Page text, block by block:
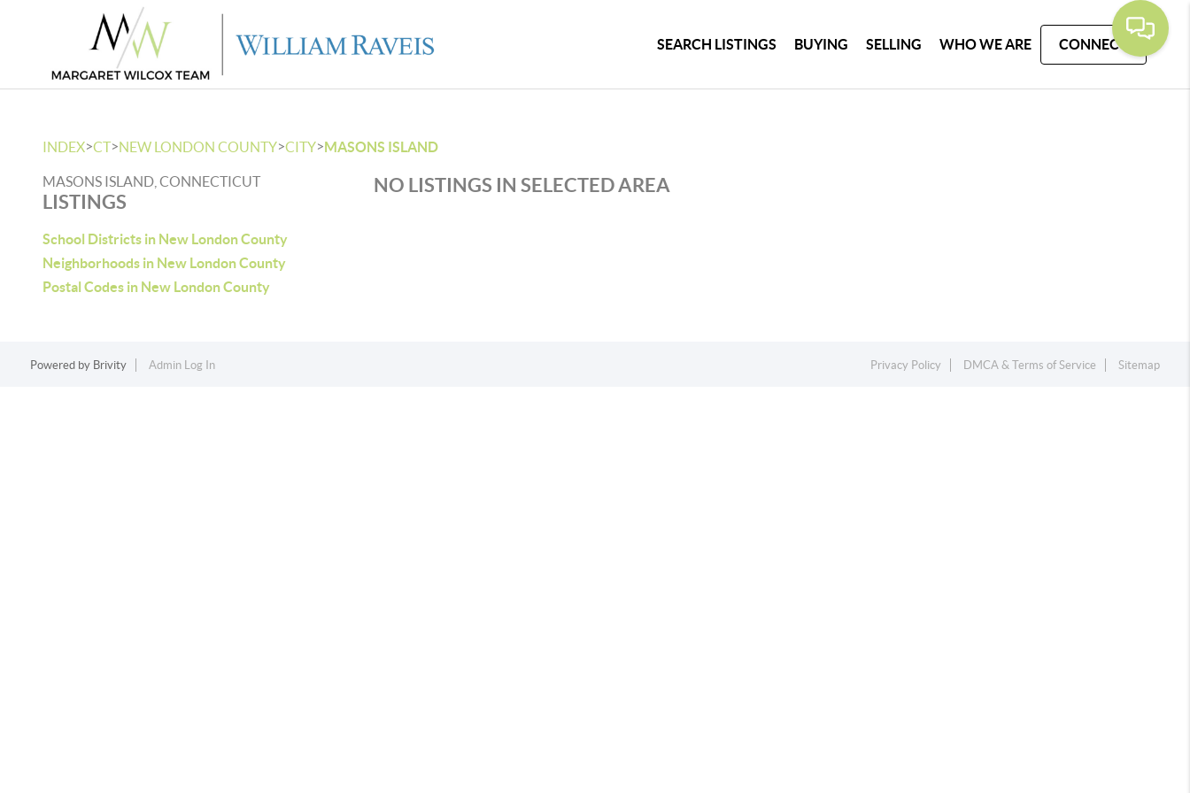
SEARCH LISTINGS BUYING SELLING WHO WE ARE CONNECT
INDEX>CT>NEW LONDON COUNTY>CITY>MASONS ISLAND
MASONS ISLAND, CONNECTICUT
LISTINGS
School Districts in New London County
Neighborhoods in New London County
Postal Codes in New London County
NO LISTINGS IN SELECTED AREA
Powered by Brivity Admin Log In Privacy Policy DMCA & Terms of Service Sitemap